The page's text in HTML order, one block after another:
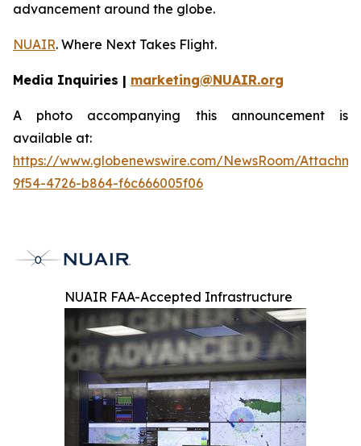
advancement around the globe.
NUAIR. Where Next Takes Flight.
Media Inquiries | marketing@NUAIR.org
A photo accompanying this announcement is
available at:
https://www.globenewswire.com/NewsRoom/
9f54-4726-b864-f6c666005f06
NUAIR FAA-Accepted Infrastructure